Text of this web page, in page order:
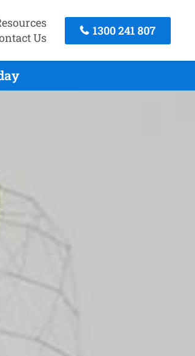
Us
1300 241 807